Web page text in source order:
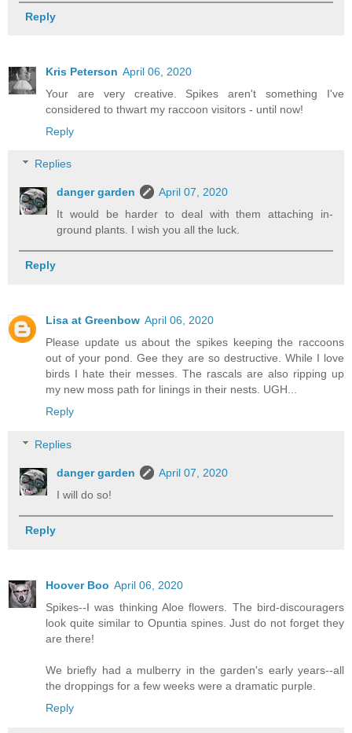
Reply
Kris Peterson April 06, 2020
Your are very creative. Spikes aren't something I've
considered to thwart my raccoon visitors - until now!
Reply
Replies
danger garden
April 07, 2020
It would be harder to deal with them attaching in-
ground plants. I wish you all the luck.
Reply
Lisa at Greenbow April 06, 2020
Please update us about the spikes keeping the raccoons
out of your pond. Gee they are so destructive. While I love
birds I hate their messes. The rascals are also ripping up
my new moss path for linings in their nests. UGH...
Reply
Replies
danger garden
April 07, 2020
I will do so!
Reply
Hoover Boo April 06, 2020
Spikes--I was thinking Aloe flowers. The bird-discouragers
look quite similar to Opuntia spines. Just do not forget they
are there!
We briefly had a mulberry in the garden's early years--all
the droppings for a few weeks were a dramatic purple.
Reply